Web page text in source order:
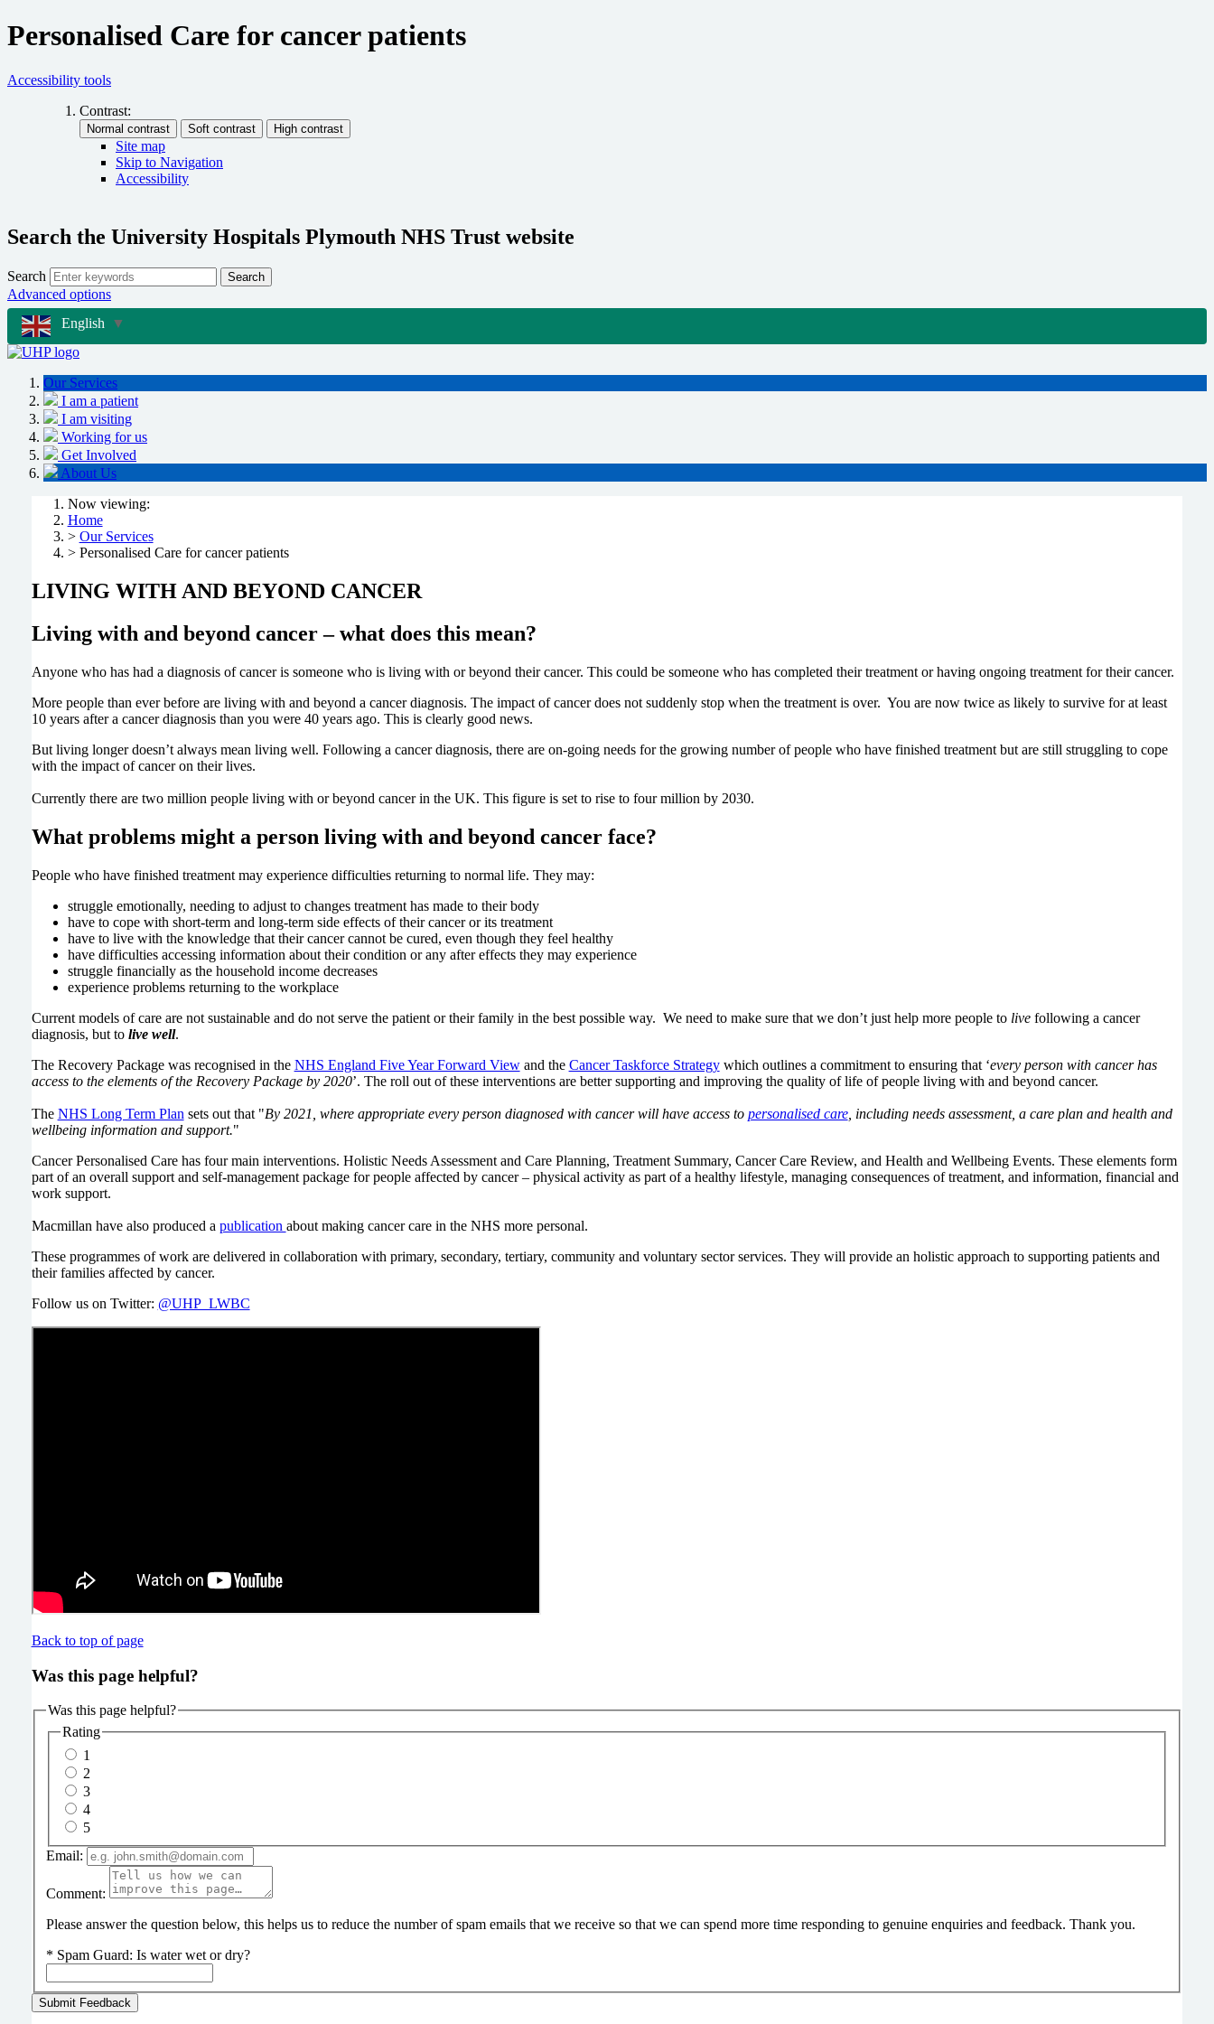
Personalised Care for cancer patients
Accessibility tools
Contrast:
Site map
Skip to Navigation
Accessibility
Search the University Hospitals Plymouth NHS Trust website
Search Search
Advanced options
English ▼
Our Services
I am a patient
I am visiting
Working for us
Get Involved
About Us
Now viewing:
Home
> Our Services
> Personalised Care for cancer patients
LIVING WITH AND BEYOND CANCER
Living with and beyond cancer – what does this mean?
Anyone who has had a diagnosis of cancer is someone who is living with or beyond their cancer. This could be someone who has completed their treatment or having ongoing treatment for their cancer.
More people than ever before are living with and beyond a cancer diagnosis. The impact of cancer does not suddenly stop when the treatment is over. You are now twice as likely to survive for at least
10 years after a cancer diagnosis than you were 40 years ago. This is clearly good news.
But living longer doesn’t always mean living well. Following a cancer diagnosis, there are on-going needs for the growing number of people who have finished treatment but are still struggling to cope
with the impact of cancer on their lives.
Currently there are two million people living with or beyond cancer in the UK. This figure is set to rise to four million by 2030.
What problems might a person living with and beyond cancer face?
People who have finished treatment may experience difficulties returning to normal life. They may:
struggle emotionally, needing to adjust to changes treatment has made to their body
have to cope with short-term and long-term side effects of their cancer or its treatment
have to live with the knowledge that their cancer cannot be cured, even though they feel healthy
have difficulties accessing information about their condition or any after effects they may experience
struggle financially as the household income decreases
experience problems returning to the workplace
Current models of care are not sustainable and do not serve the patient or their family in the best possible way. We need to make sure that we don’t just help more people to livefollowing a cancer
diagnosis, but to live well.
The Recovery Package was recognised in the NHS England Five Year Forward Viewand the Cancer Taskforce Strategywhich outlines a commitment to ensuring that ‘every person with cancer has
access to the elements of the Recovery Package by 2020’. The roll out of these interventions are better supporting and improving the quality of life of people living with and beyond cancer.
The NHS Long Term Plan sets out that "By 2021, where appropriate every person diagnosed with cancer will have access to personalised care, including needs assessment, a care plan and health and
wellbeing information and support."
Cancer Personalised Care has four main interventions. Holistic Needs Assessment and Care Planning, Treatment Summary, Cancer Care Review, and Health and Wellbeing Events. These elements form
part of an overall support and self-management package for people affected by cancer – physical activity as part of a healthy lifestyle, managing consequences of treatment, and information, financial and
work support.
Macmillan have also produced a publication about making cancer care in the NHS more personal.
These programmes of work are delivered in collaboration with primary, secondary, tertiary, community and voluntary sector services. They will provide an holistic approach to supporting patients and
their families affected by cancer.
Follow us on Twitter: @UHP_LWBC
Back to top of page
Was this page helpful?
Was this page helpful?
Rating
1
2
3
4
5
Email:
Comment:
Please answer the question below, this helps us to reduce the number of spam emails that we receive so that we can spend more time responding to genuine enquiries and feedback. Thank you.
* Spam Guard: Is water wet or dry?